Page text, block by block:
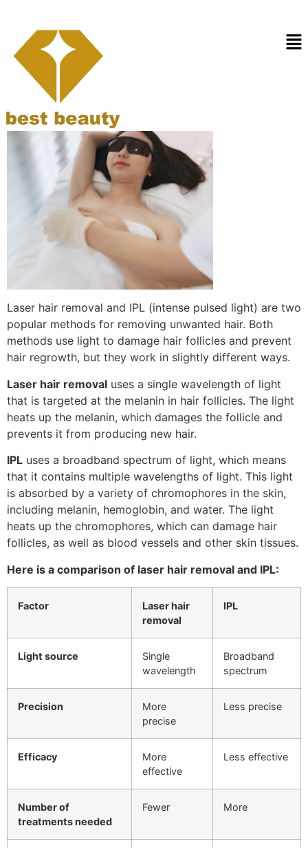
Laser hair removal vs
IPL
Laser hair removal and IPL (intense pulsed light) are two
popular methods for removing unwanted hair. Both
methods use light to damage hair follicles and prevent
hair regrowth, but they work in slightly different ways.
Laser hair removal uses a single wavelength of light
that is targeted at the melanin in hair follicles. The light
heats up the melanin, which damages the follicle and
prevents it from producing new hair.
IPL uses a broadband spectrum of light, which means
that it contains multiple wavelengths of light. This light
is absorbed by a variety of chromophores in the skin,
including melanin, hemoglobin, and water. The light
heats up the chromophores, which can damage hair
follicles, as well as blood vessels and other skin tissues.
Here is a comparison of laser hair removal and IPL:
Factor
Laser hair
removal
IPL
Light source
Single
wavelength
Broadband
spectrum
Precision
More
precise
Less precise
Efficacy
More
effective
Less effective
Number of
treatments needed
Fewer More